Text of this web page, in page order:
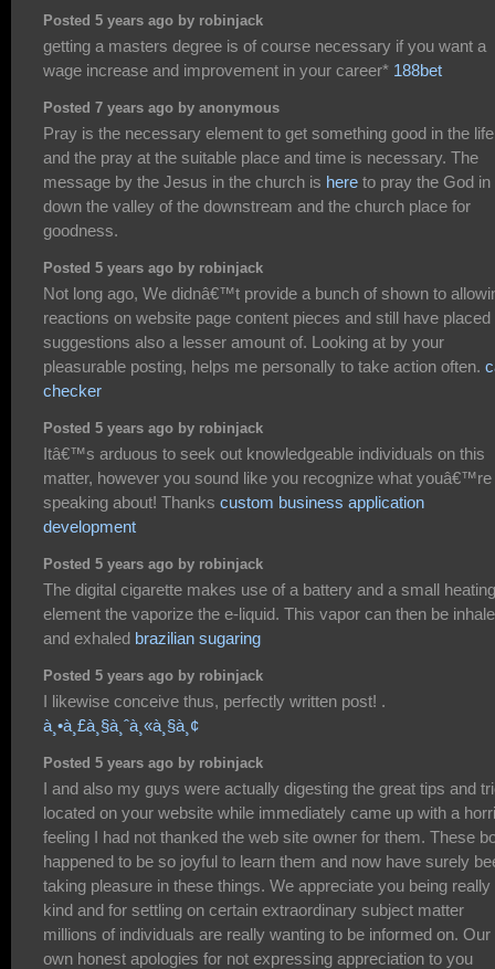
Posted 5 years ago by robinjack
getting a masters degree is of course necessary if you want a
wage increase and improvement in your career* 188bet
Posted 7 years ago by anonymous
Pray is the necessary element to get something good in the life
and the pray at the suitable place and time is necessary. The
message by the Jesus in the church is here to pray the God in
down the valley of the downstream and the church place for
goodness.
Posted 5 years ago by robinjack
Not long ago, We didnâ€™t provide a bunch of shown to
reactions on website page content pieces and still have placed
suggestions also a lesser amount of. Looking at by your
pleasurable posting, helps me personally to take action often.
checker
Posted 5 years ago by robinjack
Itâ€™s arduous to seek out knowledgeable individuals on this
matter, however you sound like you recognize what youâ€™re
speaking about! Thanks custom business application
development
Posted 5 years ago by robinjack
The digital cigarette makes use of a battery and a small heating
element the vaporize the e-liquid. This vapor can then be
and exhaled brazilian sugaring
Posted 5 years ago by robinjack
I likewise conceive thus, perfectly written post! .
à¸•à¸£à¸§à¸ˆà¸«à¸§à¸¢
Posted 5 years ago by robinjack
I and also my guys were actually digesting the great tips and
located on your website while immediately came up with a
feeling I had not thanked the web site owner for them. These
happened to be so joyful to learn them and now have surely
taking pleasure in these things. We appreciate you being really
kind and for settling on certain extraordinary subject matter
millions of individuals are really wanting to be informed on. Our
own honest apologies for not expressing appreciation to you